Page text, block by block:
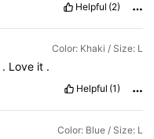
Helpful (2)
Color: Khaki / Size: L
. Love it .
Helpful (1)
Color: Blue / Size: L